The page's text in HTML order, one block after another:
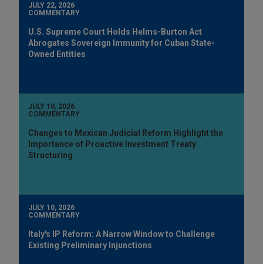
JULY 22, 2026
COMMENTARY
U.S. Supreme Court Holds Helms-Burton Act
Abrogates Sovereign Immunity for Cuban State-
Owned Entities
JULY 10, 2026
COMMENTARY
Changes to Mexican Judicial Reform Highlight the
Importance of Proactive Investment Treaty
Structuring
JULY 10, 2026
COMMENTARY
Italy's IP Reform: A Narrow Window to Challenge
Existing Preliminary Injunctions